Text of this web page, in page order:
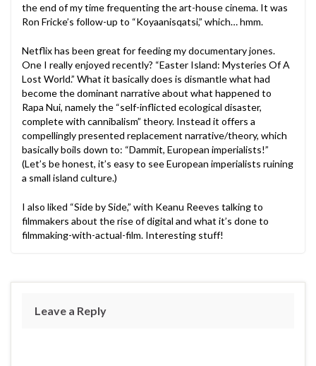
the end of my time frequenting the art-house cinema. It was
Ron Fricke’s follow-up to “Koyaanisqatsi,” which… hmm.
Netflix has been great for feeding my documentary jones.
One I really enjoyed recently? “Easter Island: Mysteries Of A
Lost World.” What it basically does is dismantle what had
become the dominant narrative about what happened to
Rapa Nui, namely the “self-inflicted ecological disaster,
complete with cannibalism” theory. Instead it offers a
compellingly presented replacement narrative/theory, which
basically boils down to: “Dammit, European imperialists!”
(Let’s be honest, it’s easy to see European imperialists ruining
a small island culture.)
I also liked “Side by Side,” with Keanu Reeves talking to
filmmakers about the rise of digital and what it’s done to
filmmaking-with-actual-film. Interesting stuff!
Leave a Reply